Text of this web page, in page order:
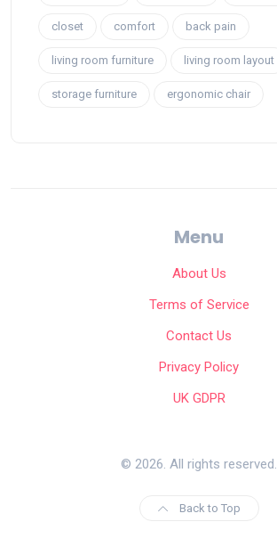
closet comfort back pain
living room furniture living room layout
storage furniture ergonomic chair
Menu
About Us
Terms of Service
Contact Us
Privacy Policy
UK GDPR
© 2026. All rights reserved.
Back to Top